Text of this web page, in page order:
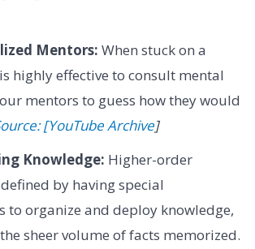
Mentors: When stuck on a
highly effective to consult mental
mentors to guess how they would
[YouTube Archive]
Knowledge: Higher-order
by having special
to organize and deploy knowledge,
sheer volume of facts memorized.